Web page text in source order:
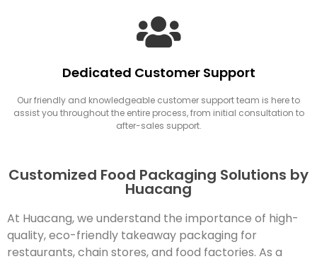
Dedicated Customer Support
Our friendly and knowledgeable customer support team is here to
assist you throughout the entire process, from initial consultation to
after-sales support.
Customized Food Packaging Solutions by
Huacang
At Huacang, we understand the importance of high-
quality, eco-friendly takeaway packaging for
restaurants, chain stores, and food factories. As a